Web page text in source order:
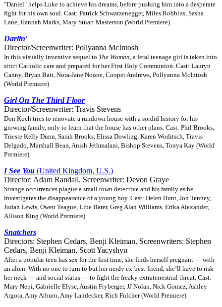
"Daniel" helps Luke to achieve his dreams, before pushing him into a desperate
fight for his own soul. Cast: Patrick Schwarzenegger, Miles Robbins, Sasha
Lane, Hannah Marks, Mary Stuart Masterson (World Premiere)
Darlin'
Director/Screenwriter: Pollyanna McIntosh
In this visually inventive sequel to The Woman, a feral teenage girl is taken into
strict Catholic care and prepared for her First Holy Communion. Cast: Lauryn
Canny, Bryan Batt, Nora-Jane Noone, Cooper Andrews, Pollyanna McIntosh
(World Premiere)
Girl On The Third Floor
Director/Screenwriter: Travis Stevens
Don Koch tries to renovate a rundown house with a sordid history for his
growing family, only to learn that the house has other plans. Cast: Phil Brooks,
Trieste Kelly Dunn, Sarah Brooks, Elissa Dowling, Karen Woditsch, Travis
Delgado, Marshall Bean, Anish Jethmalani, Bishop Stevens, Tonya Kay (World
Premiere)
I See You (United Kingdom, U.S.)
Director: Adam Randall, Screenwriter: Devon Graye
Strange occurrences plague a small town detective and his family as he
investigates the disappearance of a young boy. Cast: Helen Hunt, Jon Tenney,
Judah Lewis, Owen Teague, Libe Barer, Greg Alan Williams, Erika Alexander,
Allison King (World Premiere)
Snatchers
Directors: Stephen Cedars, Benji Kleiman, Screenwriters: Stephen
Cedars, Benji Kleiman, Scott Yacyshyn
After a popular teen has sex for the first time, she finds herself pregnant — with
an alien. With no one to turn to but her nerdy ex-best-friend, she’ll have to risk
her neck — and social status — to fight the freaky extraterrestrial threat. Cast:
Mary Nepi, Gabrielle Elyse, Austin Fryberger, JJ Nolan, Nick Gomez, Ashley
Argota, Amy Arburn, Amy Landecker, Rich Fulcher (World Premiere)